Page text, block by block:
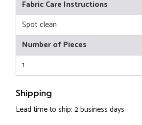
Fabric Care Instructions
Spot clean
Number of Pieces
1
Shipping
Lead time to ship: 2 business days